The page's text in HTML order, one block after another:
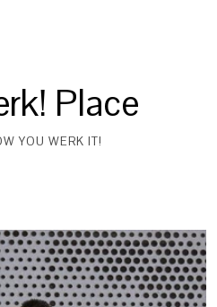
Place
YOU WERK IT!